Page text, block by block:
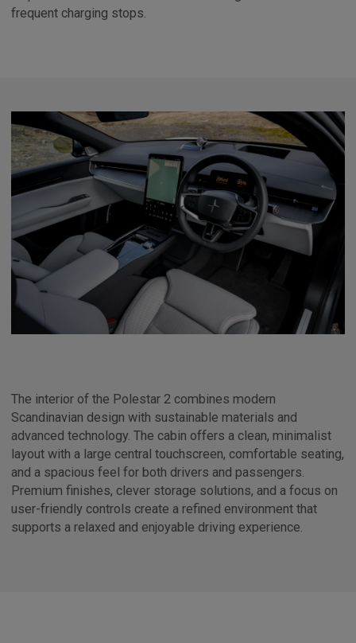
frequent charging stops.
The interior of the Polestar 2 combines modern
Scandinavian design with sustainable materials and
advanced technology. The cabin offers a clean, minimalist
layout with a large central touchscreen, comfortable seating,
and a spacious feel for both drivers and passengers.
Premium finishes, clever storage solutions, and a focus on
user-friendly controls create a refined environment that
supports a relaxed and enjoyable driving experience.